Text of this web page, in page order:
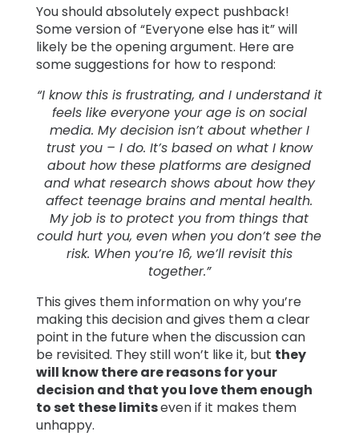
You should absolutely expect pushback!
Some version of “Everyone else has it” will
likely be the opening argument. Here are
some suggestions for how to respond:
“I know this is frustrating, and I understand it
feels like everyone your age is on social
media. My decision isn’t about whether I
trust you – I do. It’s based on what I know
about how these platforms are designed
and what research shows about how they
affect teenage brains and mental health.
My job is to protect you from things that
could hurt you, even when you don’t see the
risk. When you’re 16, we’ll revisit this
together.”
This gives them information on why you’re
making this decision and gives them a clear
point in the future when the discussion can
be revisited. They still won’t like it, but they
will know there are reasons for your
decision and that you love them enough
to set these limitseven if it makes them
unhappy.